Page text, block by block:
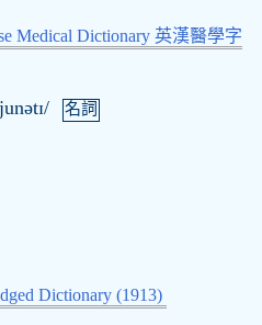
Medical Dictionary 英漢醫學字
名詞
Dictionary (1913)